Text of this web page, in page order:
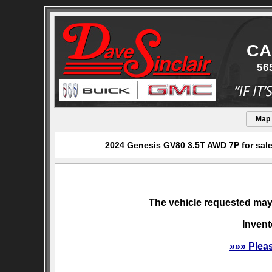
Map
2024 Genesis GV80 3.5T AWD 7P for
The vehicle requested
»»»